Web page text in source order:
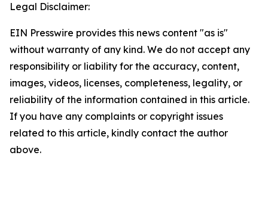
Legal Disclaimer:
EIN Presswire provides this news content "as is"
without warranty of any kind. We do not accept any
responsibility or liability for the accuracy, content,
images, videos, licenses, completeness, legality, or
reliability of the information contained in this article.
If you have any complaints or copyright issues
related to this article, kindly contact the author
above.